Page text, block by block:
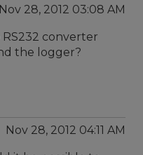
Nov 28, 2012 03:08 AM
RS232 converter
the logger?
Nov 28, 2012 04:11 AM